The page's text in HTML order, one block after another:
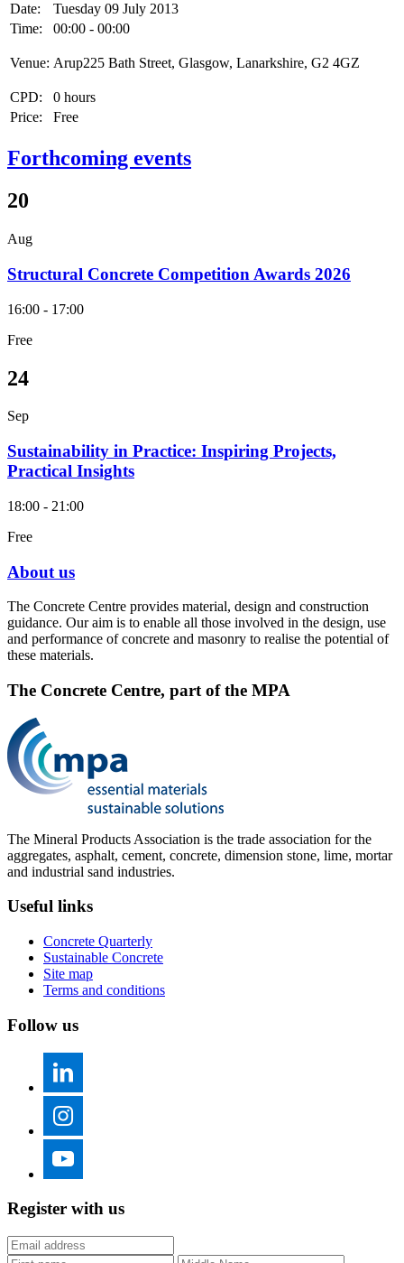
Date:
Tuesday 09 July 2013
Time:
00:00 - 00:00
Venue: Arup225 Bath Street, Glasgow, Lanarkshire, G2 4GZ
CPD:
0 hours
Price:
Free
Forthcoming events
20
Aug
Structural Concrete Competition Awards 2026
16:00 - 17:00
Free
24
Sep
Sustainability in Practice: Inspiring Projects,
Practical Insights
18:00 - 21:00
Free
About us
The Concrete Centre provides material, design and construction
guidance. Our aim is to enable all those involved in the design, use
and performance of concrete and masonry to realise the potential of
these materials.
The Concrete Centre, part of the MPA
The Mineral Products Association is the trade association for the
aggregates, asphalt, cement, concrete, dimension stone, lime, mortar
and industrial sand industries.
Useful links
Concrete Quarterly
Sustainable Concrete
Site map
Terms and conditions
Follow us
Register with us